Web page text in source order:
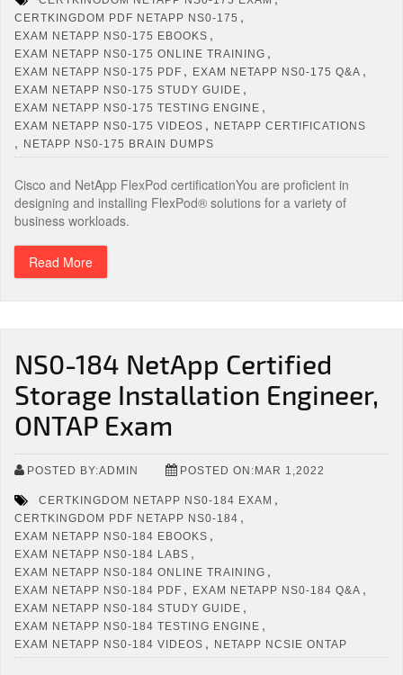
CERTKINGDOM PDF NETAPP NS0-175 ,
EXAM NETAPP NS0-175 EBOOKS ,
EXAM NETAPP NS0-175 ONLINE TRAINING ,
EXAM NETAPP NS0-175 PDF , EXAM NETAPP NS0-175 Q&A ,
EXAM NETAPP NS0-175 STUDY GUIDE ,
EXAM NETAPP NS0-175 TESTING ENGINE ,
EXAM NETAPP NS0-175 VIDEOS , NETAPP CERTIFICATIONS
, NETAPP NS0-175 BRAIN DUMPS
Cisco and NetApp FlexPod certificationYou are proficient in
designing and installing FlexPod® solutions for a variety of
business workloads.
Read More
NS0-184 NetApp Certified
Storage Installation Engineer,
ONTAP Exam
POSTED BY:ADMIN POSTED ON:MAR 1,2022
CERTKINGDOM NETAPP NS0-184 EXAM ,
CERTKINGDOM PDF NETAPP NS0-184 ,
EXAM NETAPP NS0-184 EBOOKS ,
EXAM NETAPP NS0-184 LABS ,
EXAM NETAPP NS0-184 ONLINE TRAINING ,
EXAM NETAPP NS0-184 PDF , EXAM NETAPP NS0-184 Q&A ,
EXAM NETAPP NS0-184 STUDY GUIDE ,
EXAM NETAPP NS0-184 TESTING ENGINE ,
EXAM NETAPP NS0-184 VIDEOS , NETAPP NCSIE ONTAP